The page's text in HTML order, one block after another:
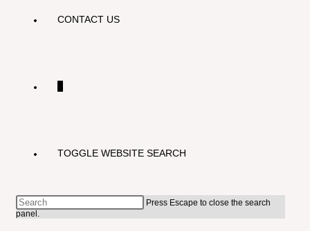
CONTACT US
TOGGLE WEBSITE SEARCH
Press Escape to close the search
panel.